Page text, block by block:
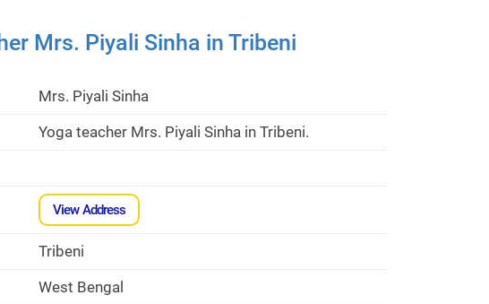
Mrs. Piyali Sinha in Tribeni
Mrs. Piyali Sinha
Yoga teacher Mrs. Piyali Sinha in Tribeni.
View Address
Tribeni
West Bengal